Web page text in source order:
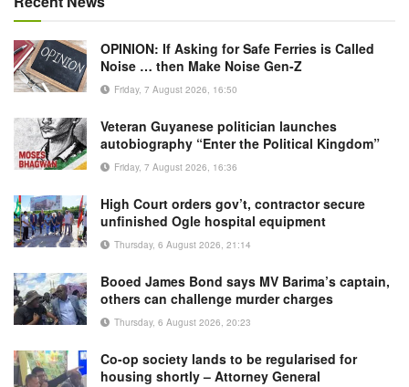
OPINION: If Asking for Safe Ferries is Called
Noise … then Make Noise Gen-Z
Friday, 7 August 2026, 16:50
Veteran Guyanese politician launches
autobiography “Enter the Political Kingdom”
Friday, 7 August 2026, 16:36
High Court orders gov’t, contractor secure
unfinished Ogle hospital equipment
Thursday, 6 August 2026, 21:14
Booed James Bond says MV Barima’s captain,
others can challenge murder charges
Thursday, 6 August 2026, 20:23
Co-op society lands to be regularised for
housing shortly – Attorney General